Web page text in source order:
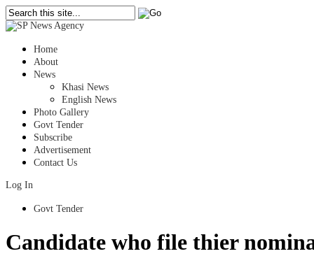
Home
About
News
Khasi News
English News
Photo Gallery
Govt Tender
Subscribe
Advertisement
Contact Us
Log In
Govt Tender
Candidate who file thier